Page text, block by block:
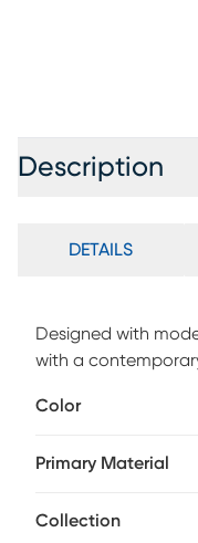
Description
DETAILS
Designed with
with a
feature
cushions remove
Do not dry clean.
Color
Primary Material
Collection